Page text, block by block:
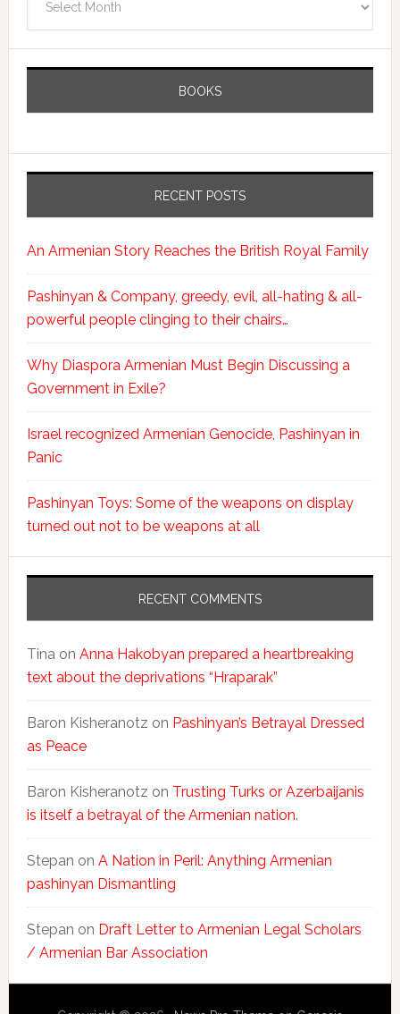
BOOKS
RECENT POSTS
An Armenian Story Reaches the British Royal Family
Pashinyan & Company, greedy, evil, all-hating & all-
powerful people clinging to their chairs…
Why Diaspora Armenian Must Begin Discussing a
Government in Exile?
Israel recognized Armenian Genocide, Pashinyan in
Panic
Pashinyan Toys: Some of the weapons on display
turned out not to be weapons at all
RECENT COMMENTS
Tinaon Anna Hakobyan prepared a heartbreaking
text about the deprivations “Hraparak”
Baron Kisheranotz on Pashinyan’s Betrayal Dressed
as Peace
Baron Kisheranotz on Trusting Turks or Azerbaijanis
is itself a betrayal of the Armenian nation.
Stepan on A Nation in Peril: Anything Armenian
pashinyan Dismantling
Stepan on Draft Letter to Armenian Legal Scholars
/ Armenian Bar Association